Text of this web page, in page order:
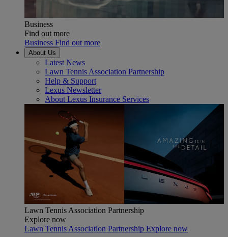
Business
Find out more
Business Find out more
About Us
Latest News
Lawn Tennis Association Partnership
Help & Support
Lexus Newsletter
About Lexus Insurance Services
Lawn Tennis Association Partnership
Explore now
Lawn Tennis Association Partnership Explore now